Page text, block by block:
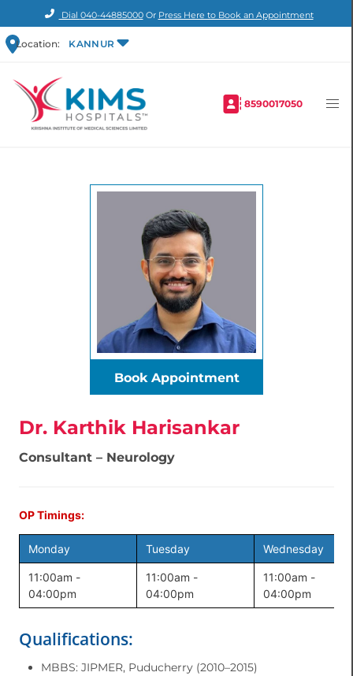
Dial 040-44885000Or Press Here to Book an Appointment
Location: KANNUR
8590017050
Book Appointment
Dr. Karthik Harisankar
Consultant – Neurology
OP Timings:
Monday Tuesday Wednesday
11:00am -
04:00pm
11:00am -
04:00pm
11:00am -
04:00pm
Qualifications:
MBBS: JIPMER, Puducherry (2010–2015)